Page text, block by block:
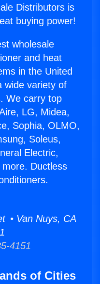
Distributors is
buying power!
wholesale
and heat
in the United
wide variety of
We carry top
LG, Midea,
Sophia, OLMO,
Soleus,
Electric,
Ductless
• Van Nuys, CA
4151
of Cities